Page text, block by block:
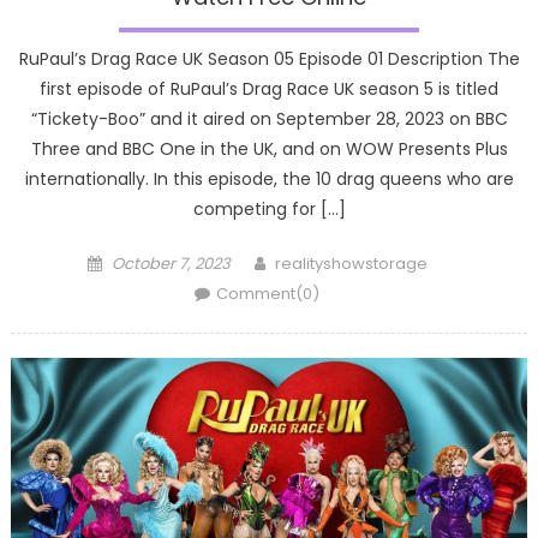
RuPaul’s Drag Race UK Season 05 Episode 01 Description The
first episode of RuPaul’s Drag Race UK season 5 is titled
“Tickety-Boo” and it aired on September 28, 2023 on BBC
Three and BBC One in the UK, and on WOW Presents Plus
internationally. In this episode, the 10 drag queens who are
competing for […]
Posted
October 7, 2023 Author
realityshowstorage
Comment(0)